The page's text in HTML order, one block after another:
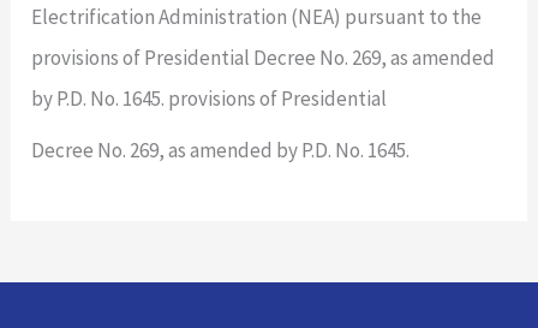
Electrification Administration (NEA) pursuant to the
provisions of Presidential Decree No. 269, as amended
by P.D. No. 1645. provisions of Presidential
Decree No. 269, as amended by P.D. No. 1645.